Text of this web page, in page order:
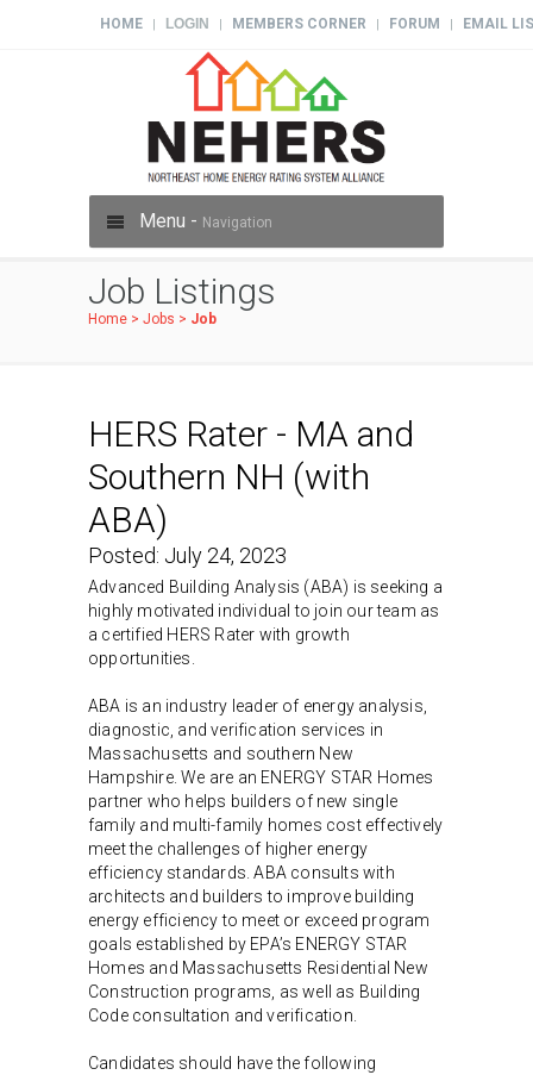
HOME LOGIN MEMBERS CORNER FORUM EMAIL
Menu - Navigation
Job Listings
Home > Jobs > Job
HERS Rater - MA and
Southern NH (with
ABA)
Posted: July 24, 2023
Advanced Building Analysis (ABA) is seeking a
highly motivated individual to join our team as
a certified HERS Rater with growth
opportunities.
ABA is an industry leader of energy analysis,
diagnostic, and verification services in
Massachusetts and southern New
Hampshire. We are an ENERGY STAR Homes
partner who helps builders of new single
family and multi-family homes cost effectively
meet the challenges of higher energy
efficiency standards. ABA consults with
architects and builders to improve building
energy efficiency to meet or exceed program
goals established by EPA’s ENERGY STAR
Homes and Massachusetts Residential New
Construction programs, as well as Building
Code consultation and verification.
Candidates should have the following